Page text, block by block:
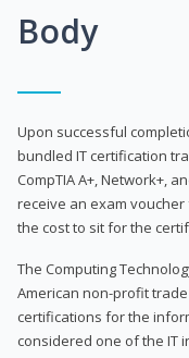
Body
Upon successful
bundled IT certification
CompTIA A+, Network+,
receive an exam
the cost to sit for the
The Computing
American non-profit
certifications for the
considered one of the IT